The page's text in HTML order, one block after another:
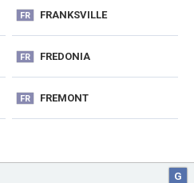
FR FRANKSVILLE
FR FREDONIA
FR FREMONT
G